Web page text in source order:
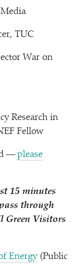
TUC
War on
Research in
Fellow
— please
15 minutes
through
Green Visitors
Energy(Public